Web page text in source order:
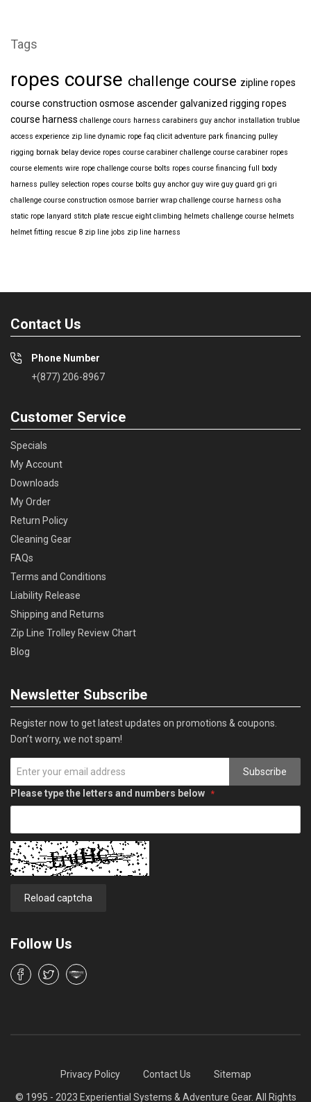
Tags
ropes course challenge course zipline ropes
course construction osmose ascendergalvanized rigging ropes
course harness challenge cours harness carabiners guy anchor installation trublue
access experience zip line dynamic rope faq clicit adventure park financing pulley
rigging bornak belay device ropes course carabiner challenge course carabiner ropes
course elements wire rope challenge course bolts ropes course financing full body
harness pulley selection ropes course bolts guy anchor guy wire guy guard gri gri
challenge course construction osmose barrier wrap challenge course harness osha
static rope lanyard stitch plate rescue eight climbing helmets challenge course helmets
helmet fitting rescue 8 zip line jobs zip line harness
Contact Us
Phone Number
+(877) 206-8967
Customer Service
Specials
My Account
Downloads
My Order
Return Policy
Cleaning Gear
FAQs
Terms and Conditions
Liability Release
Shipping and Returns
Zip Line Trolley Review Chart
Blog
Newsletter Subscribe
Register now to get latest updates on promotions & coupons.
Don’t worry, we not spam!
Subscribe
Please type the letters and numbers below
Reload captcha
Follow Us
Privacy Policy Contact Us Sitemap
© 1995 - 2023 Experiential Systems & Adventure Gear. All Rights